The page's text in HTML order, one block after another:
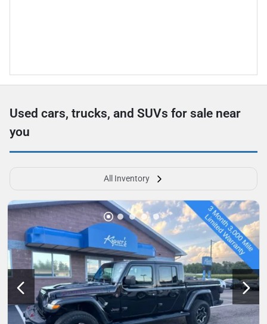
Used cars, trucks, and SUVs for sale near
you
All Inventory